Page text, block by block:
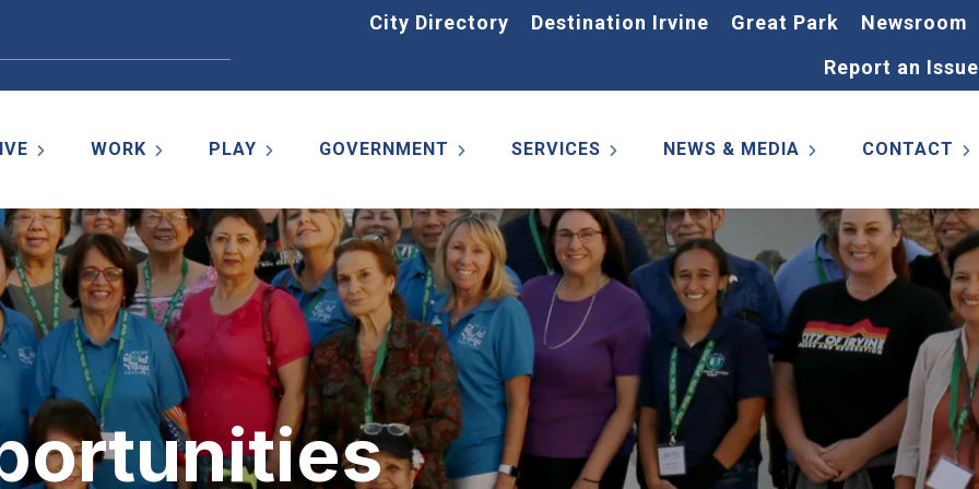
City Directory Destination Irvine Great Park
Newsroom
Report an Issue
WORK PLAY GOVERNMENT SERVICES NEWS & MEDIA CONTACT